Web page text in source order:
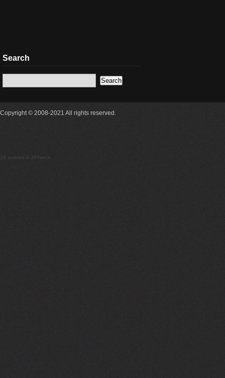
Search
Copyright © 2008-2021 All rights reserved.
18 queries 0.300secs